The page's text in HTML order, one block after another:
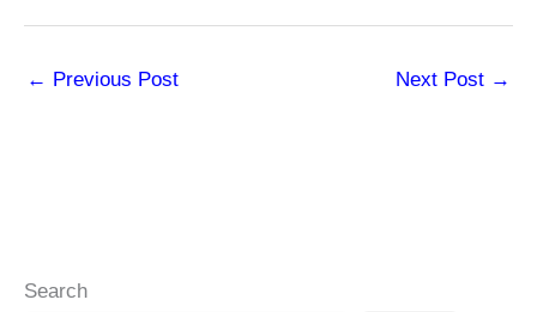
← Previous Post Next Post →
Search